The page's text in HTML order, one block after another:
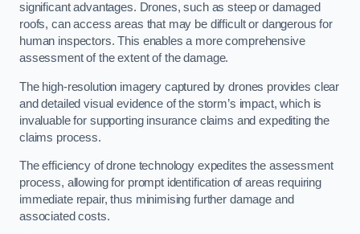
significant advantages. Drones, such as steep or damaged
roofs, can access areas that may be difficult or dangerous for
human inspectors. This enables a more comprehensive
assessment of the extent of the damage.
The high-resolution imagery captured by drones provides clear
and detailed visual evidence of the storm’s impact, which is
invaluable for supporting insurance claims and expediting the
claims process.
The efficiency of drone technology expedites the assessment
process, allowing for prompt identification of areas requiring
immediate repair, thus minimising further damage and
associated costs.